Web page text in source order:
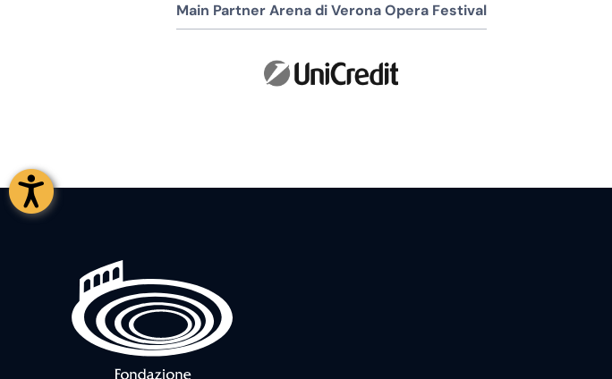
Main Partner Arena di Verona Opera Festival